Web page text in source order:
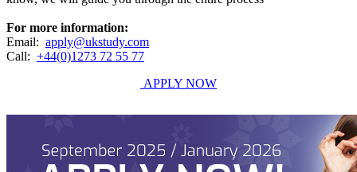
For more information:
Email: apply@ukstudy.com
Call: +44(0)1273 72 55 77
APPLY NOW